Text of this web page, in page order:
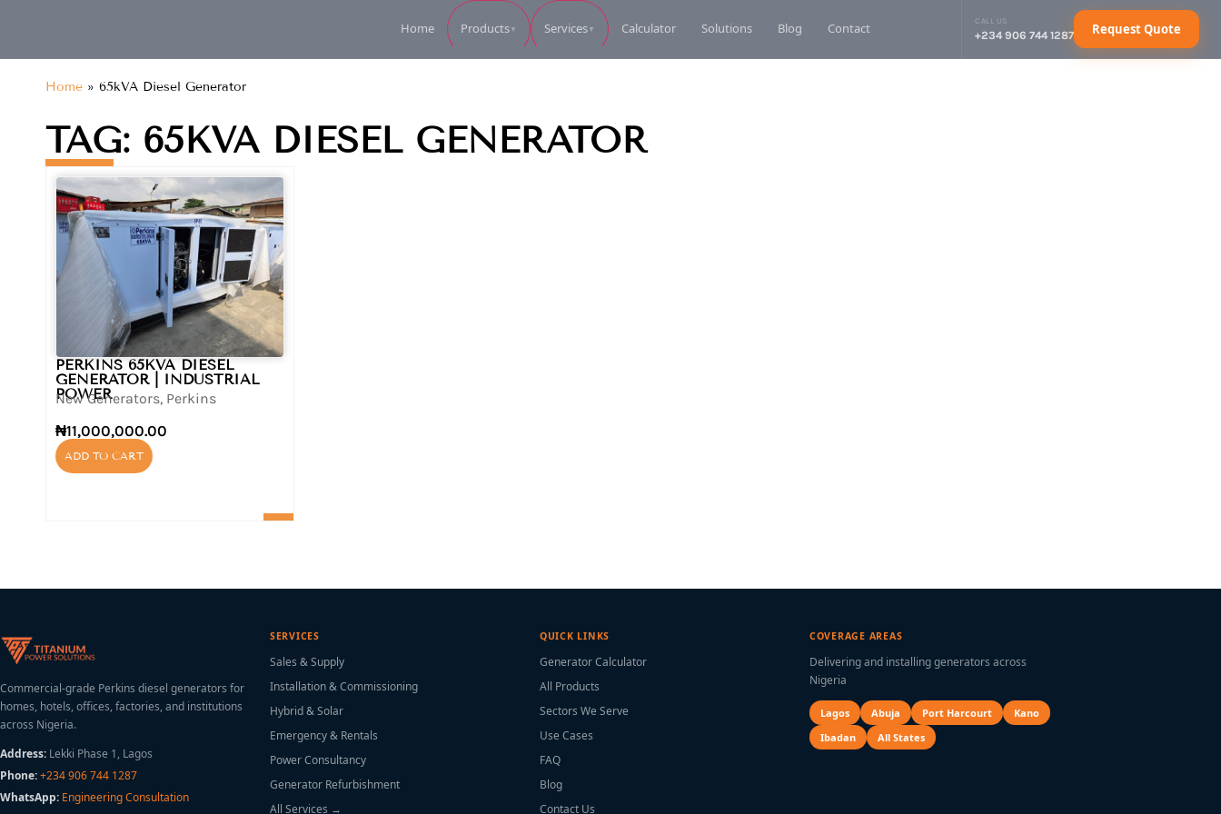
Home Products▼
Perkins Diesel GeneratorRequest Quote
Services▼ Calculator Solutions Blog Contact CALL US
+234 906 744 1287 Request Quote
Home » 65kVA Diesel Generator
TAG: 65KVA DIESEL GENERATOR
PERKINS 65KVA DIESEL
GENERATOR | INDUSTRIAL
POWER
New Generators, Perkins
₦11,000,000.00
ADD TO CART
Commercial-grade Perkins diesel generators for
homes, hotels, offices, factories, and institutions
across Nigeria.
Address: Lekki Phase 1, Lagos
Phone:+234 906 744 1287
WhatsApp: Engineering Consultation
SERVICES
Sales & Supply
Installation & Commissioning
Hybrid & Solar
Emergency & Rentals
Power Consultancy
Generator Refurbishment
All Services →
QUICK LINKS
Generator Calculator
All Products
Sectors We Serve
Use Cases
FAQ
Blog
Contact Us
COVERAGE AREAS
Delivering and installing generators across
Nigeria
Lagos Abuja Port Harcourt
Kano
Ibadan
All States